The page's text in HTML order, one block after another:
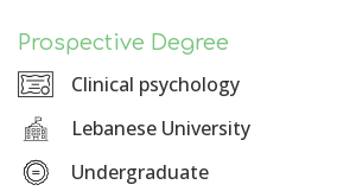
Prospective Degree
Clinical psychology
Lebanese University
Undergraduate